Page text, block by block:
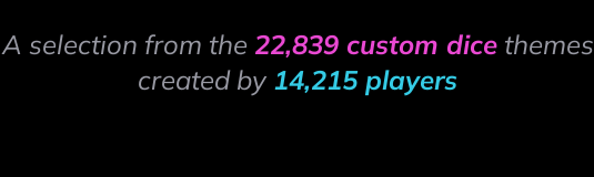
A selection from the 22,839 custom dicethemes
created by 14,215 players